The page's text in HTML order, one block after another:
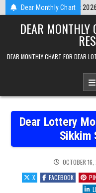
Skip
to
content
Dear Monthly Chart
Lottery Chart 6PM Result
DEAR
DEAR MONTHLY CHART FOR DEAR
Dear Lottery
Sikkim
OCTOBER
X FACEBOOK